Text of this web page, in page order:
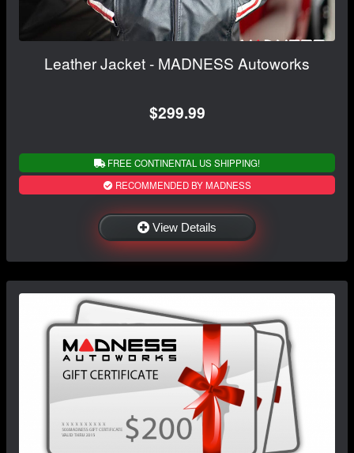
Leather Jacket - MADNESS Autoworks
$299.99
FREE CONTINENTAL US SHIPPING!
RECOMMENDED BY MADNESS
View Details